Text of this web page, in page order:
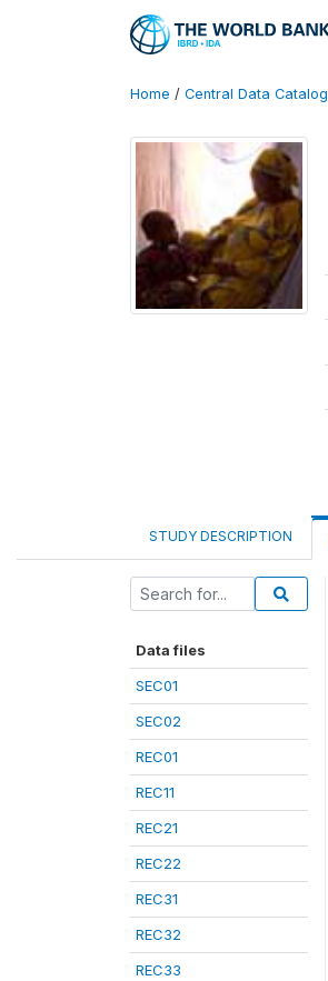
Home / Central Data Catalog
STUDY DESCRIPTION
Data files
SEC01
SEC02
REC01
REC11
REC21
REC22
REC31
REC32
REC33